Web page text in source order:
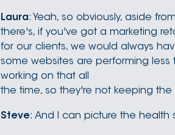
Laura: Yeah, so obviously, aside
there's, if you've got a marketing
for our clients, we would always
some websites are performing
working on that all
the time, so they're not keeping
Steve: And I can picture the